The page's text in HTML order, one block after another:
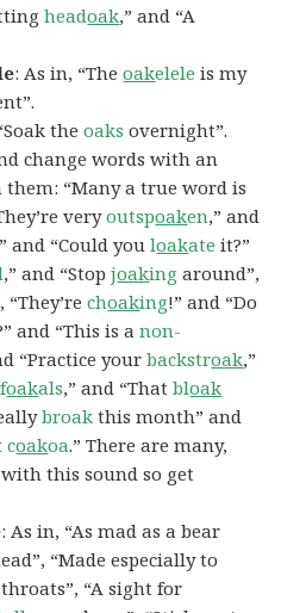
headoak,” and “A
: As in, “Theoakelele is my
theoaks overnight”.
change words with an
them: “Many a true word is
veryoutspoaken,” and
” and “Could youloakate it?”
,” and “Stopjoaking around”,
“They’rechoaking!” and “Do
and “This is anon-
“Practice yourbackstroak,”
oakals,” and “Thatbloak
broak this month” and
coakoa.” There are many,
this sound so get
: As in, “As mad as a bear
“Made especially to
throats”, “A sight for